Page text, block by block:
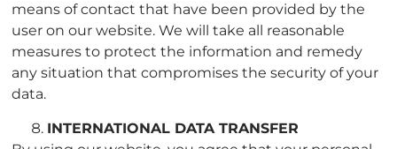
means of contact that have been provided by the
user on our website. We will take all reasonable
measures to protect the information and remedy
any situation that compromises the security of your
data.
INTERNATIONAL DATA TRANSFER